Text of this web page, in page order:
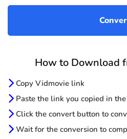
How to Download
Copy Vidmovie link
Paste the link you copied in
Click the convert button to
Wait for the conversion to